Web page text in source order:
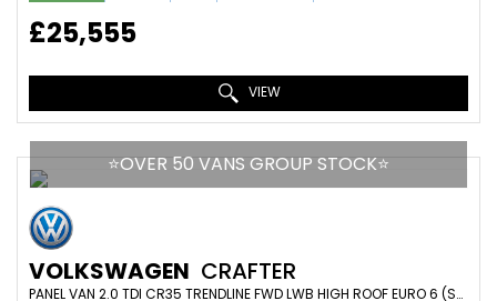
£25,555
VIEW
⭐️OVER 50 VANS GROUP STOCK⭐️
VOLKSWAGEN CRAFTER
PANEL VAN 2.0 TDI CR35 TRENDLINE FWD LWB HIGH ROOF EURO 6 (S/S) 5DR (2023/73)